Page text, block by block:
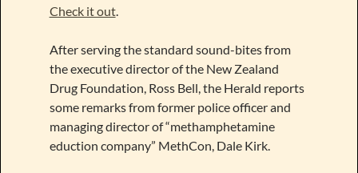
Check it out.
After serving the standard sound-bites from
the executive director of the New Zealand
Drug Foundation, Ross Bell, the Herald reports
some remarks from former police officer and
managing director of “methamphetamine
eduction company” MethCon, Dale Kirk.